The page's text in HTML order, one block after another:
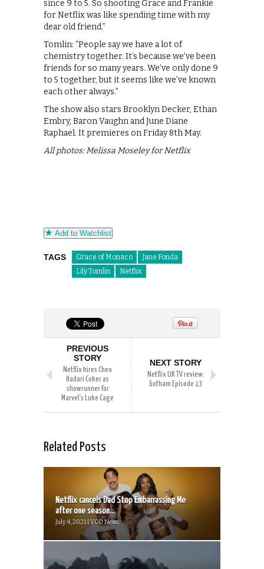
since 9 to 5. So shooting Grace and Frankie
for Netflix was like spending time with my
dear old friend.”
Tomlin: “People say we have a lot of
chemistry together. It’s because we’ve been
friends for so many years. We’ve only done 9
to 5 together, but it seems like we’ve known
each other always.”
The show also stars Brooklyn Decker, Ethan
Embry, Baron Vaughn and June Diane
Raphael. It premieres on Friday 8th May.
All photos: Melissa Moseley for Netflix
Add to Watchlist
TAGS Grace of Monaco
Jane Fonda
Lily Tomlin
Netflix
PREVIOUS
STORY
Netflix hires Cheo
Hadari Coker as
showrunner for
Marvel’s Luke Cage
NEXT STORY
Netflix UK TV review:
Gotham Episode 13
Related Posts
Netflix cancels Dad Stop Embarrassing Me
after one season...
July 4, 2021 | VOD News